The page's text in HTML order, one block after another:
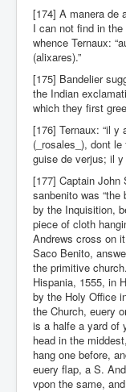
[174] A manera de
I can not find in
whence Ternaux:
(alixares).”
[175] Bandelier
the Indian
which they first
[176] Ternaux: “il
(_rosales_), dont
guise de verjus; il y
[177] Captain John
sanbenito was
by the Inquisition,
piece of cloth
Andrews cross on
Saco Benito,
the primitive
Hispania, 1555, in
by the Holy Office
the Church, euery
is a halfe a yard of
head in the
hang one before,
euery flap, a S.
vpon the same,